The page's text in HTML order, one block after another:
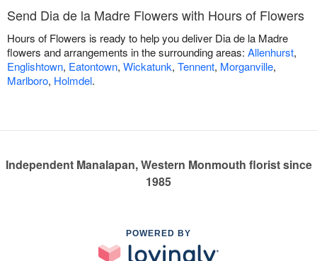
Send Dia de la Madre Flowers with Hours of Flowers
Hours of Flowers is ready to help you deliver Dia de la Madre
flowers and arrangements in the surrounding areas: Allenhurst,
Englishtown, Eatontown, Wickatunk, Tennent, Morganville,
Marlboro, Holmdel.
Independent Manalapan, Western Monmouth florist since
1985
POWERED BY